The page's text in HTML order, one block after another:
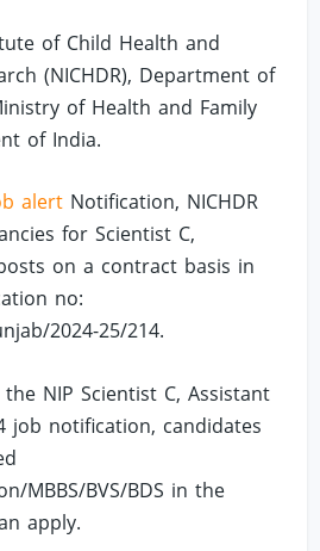
of Child Health and
(NICHDR), Department of
of Health and Family
of India.
alert Notification, NICHDR
for Scientist C,
on a contract basis in
no:
2024-25/214.
NIP Scientist C, Assistant
job notification, candidates
MBBS/BVS/BDS in the
apply.